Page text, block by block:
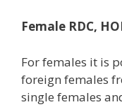
Female RDC,
For females it is
foreign females
single females